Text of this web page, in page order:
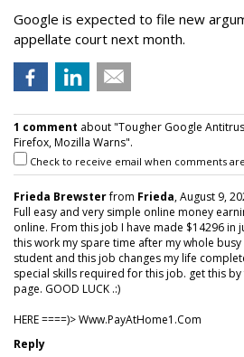
Google is expected to file new
appellate court next month.
1 comment about "Tougher Google
Firefox, Mozilla Warns".
Check to receive email when comments
Frieda Brewsterfrom Frieda, August 9,
Full easy and very simple online money
online. From this job I have made $14296 in
this work my spare time after my whole busy
student and this job changes my life
special skills required for this job. get this
page. GOOD LUCK .:)
HERE ====)> W­w­w­.­P­a­y­A­t­H­o­m­e­1­.­C­o­m
Reply